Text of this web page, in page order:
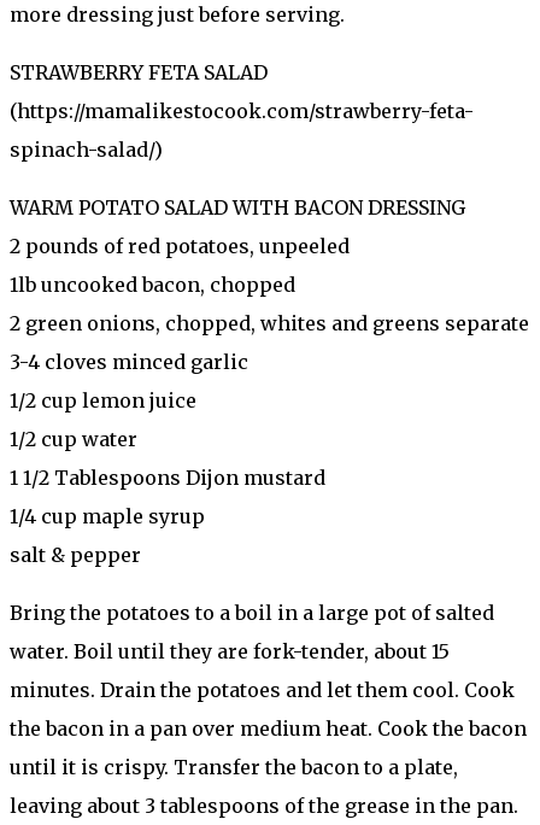
more dressing just before serving.
STRAWBERRY FETA SALAD
(https://mamalikestocook.com/strawberry-feta-
spinach-salad/)
WARM POTATO SALAD WITH BACON DRESSING
2 pounds of red potatoes, unpeeled
1lb uncooked bacon, chopped
2 green onions, chopped, whites and greens separate
3-4 cloves minced garlic
1/2 cup lemon juice
1/2 cup water
1 1/2 Tablespoons Dijon mustard
1/4 cup maple syrup
salt & pepper
Bring the potatoes to a boil in a large pot of salted
water. Boil until they are fork-tender, about 15
minutes. Drain the potatoes and let them cool. Cook
the bacon in a pan over medium heat. Cook the bacon
until it is crispy. Transfer the bacon to a plate,
leaving about 3 tablespoons of the grease in the pan.